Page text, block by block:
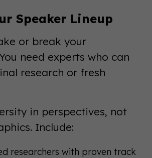
Speaker Lineup
or break your
need experts who can
research or fresh
in perspectives, not
Include:
researchers with proven track